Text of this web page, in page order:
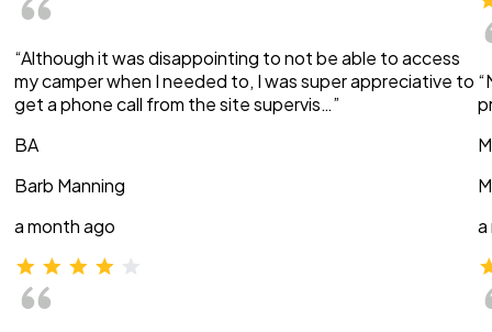
“Although it was disappointing to not be able to access
my camper when I needed to, I was super appreciative to
get a phone call from the site supervis…”
BA
Barb Manning
a month ago
a